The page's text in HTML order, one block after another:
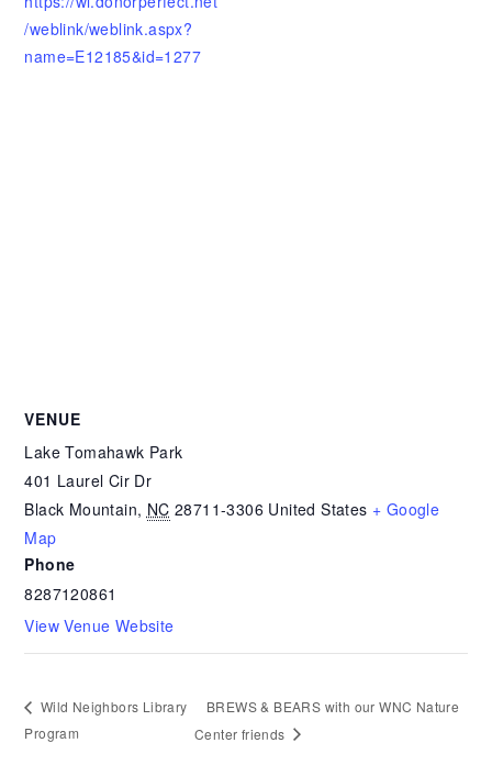
/weblink/weblink.aspx?
name=E12185&id=1277
VENUE
Lake Tomahawk Park
401 Laurel Cir Dr
Black Mountain, NC 28711-3306 United States + Google
Map
Phone
8287120861
View Venue Website
Wild Neighbors Library
Program
BREWS & BEARS with our WNC Nature
Center friends